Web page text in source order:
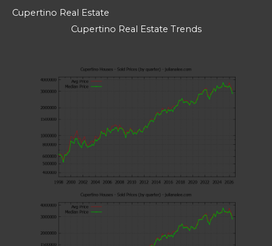
Cupertino Real Estate
Cupertino Real Estate Trends